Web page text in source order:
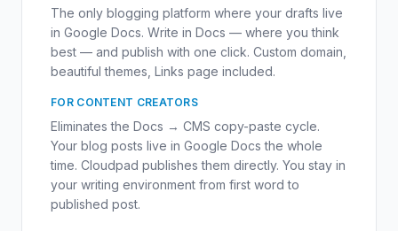
The only blogging platform where your drafts live
in Google Docs. Write in Docs — where you think
best — and publish with one click. Custom domain,
beautiful themes, Links page included.
FOR CONTENT CREATORS
Eliminates the Docs → CMS copy-paste cycle.
Your blog posts live in Google Docs the whole
time. Cloudpad publishes them directly. You stay in
your writing environment from first word to
published post.